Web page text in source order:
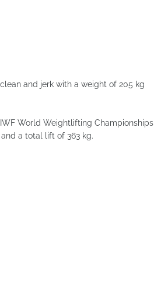
and jerk with a weight of 205 kg
World Weightlifting Championships
a total lift of 363 kg.